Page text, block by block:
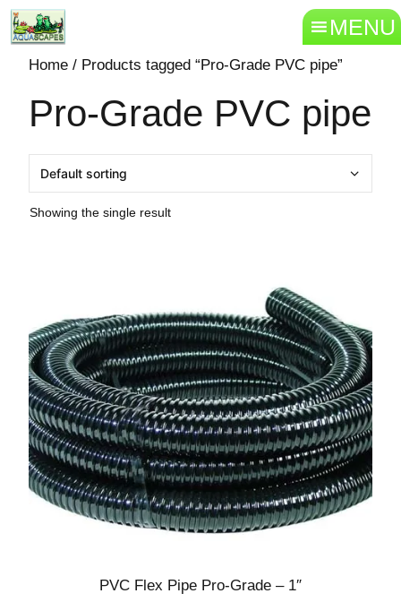
MENU
Home / Products tagged “Pro-Grade PVC pipe”
Pro-Grade PVC pipe
Showing the single result
PVC Flex Pipe Pro-Grade – 1″